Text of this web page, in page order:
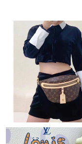
Just Sold: Charlie
Just Sold: Isaac from
Just Sold: Dana from
Just Sold: Nina from